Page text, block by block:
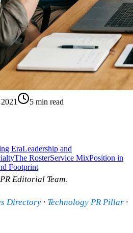
5 min read
EraLeadership and
The RosterService MixPosition in
Footprint
Editorial Team.
Directory · Technology PR Pillar ·